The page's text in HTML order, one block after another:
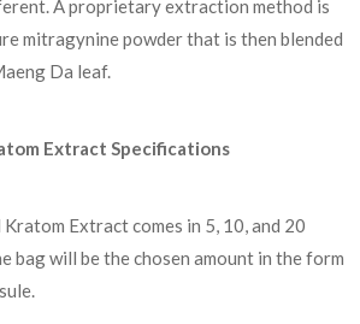
A proprietary extraction method is
mitragynine powder that is then blended
Da leaf.
Extract Specifications
Extract comes in 5, 10, and 20
bag will be the chosen amount in the form